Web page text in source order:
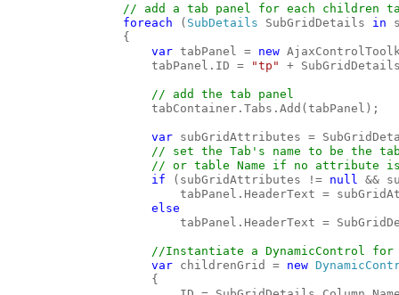
// add a tab panel for each children
foreach
( SubDetails SubGridDetails in
                {
var tabPanel = new
                    tabPanel.ID =
"tp" +
// add the tab panel
tabContainer.Tabs.Add(tabPanel);
var subGridAttributes =
// set the Tab's name to be the
// or table Name if no attribute
if
(subGridAttributes != null &&
tabPanel.HeaderText =
else
tabPanel.HeaderText =
//Instantiate a DynamicControl for
var childrenGrid = new
                    {